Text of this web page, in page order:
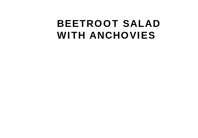
BEETROOT SALAD
WITH ANCHOVIES